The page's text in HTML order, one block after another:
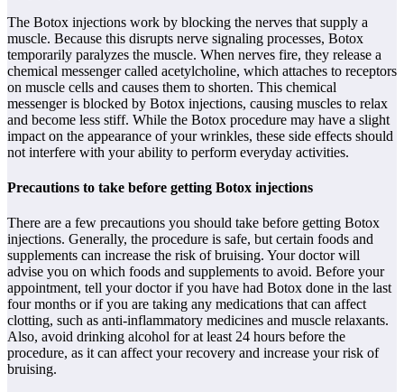
The Botox injections work by blocking the nerves that supply a
muscle. Because this disrupts nerve signaling processes, Botox
temporarily paralyzes the muscle. When nerves fire, they release a
chemical messenger called acetylcholine, which attaches to receptors
on muscle cells and causes them to shorten. This chemical
messenger is blocked by Botox injections, causing muscles to relax
and become less stiff. While the Botox procedure may have a slight
impact on the appearance of your wrinkles, these side effects should
not interfere with your ability to perform everyday activities.
Precautions to take before getting Botox injections
There are a few precautions you should take before getting Botox
injections. Generally, the procedure is safe, but certain foods and
supplements can increase the risk of bruising. Your doctor will
advise you on which foods and supplements to avoid. Before your
appointment, tell your doctor if you have had Botox done in the last
four months or if you are taking any medications that can affect
clotting, such as anti-inflammatory medicines and muscle relaxants.
Also, avoid drinking alcohol for at least 24 hours before the
procedure, as it can affect your recovery and increase your risk of
bruising.